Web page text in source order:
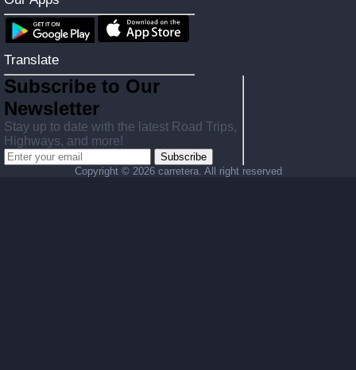
Translate
Subscribe to Our
Newsletter
Stay up to date with the latest Road Trips,
Highways, and more!
Subscribe
Copyright © 2026 carretera. All right reserved